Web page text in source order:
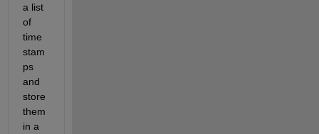
a list
of
time
stam
ps
and
store
them
in a